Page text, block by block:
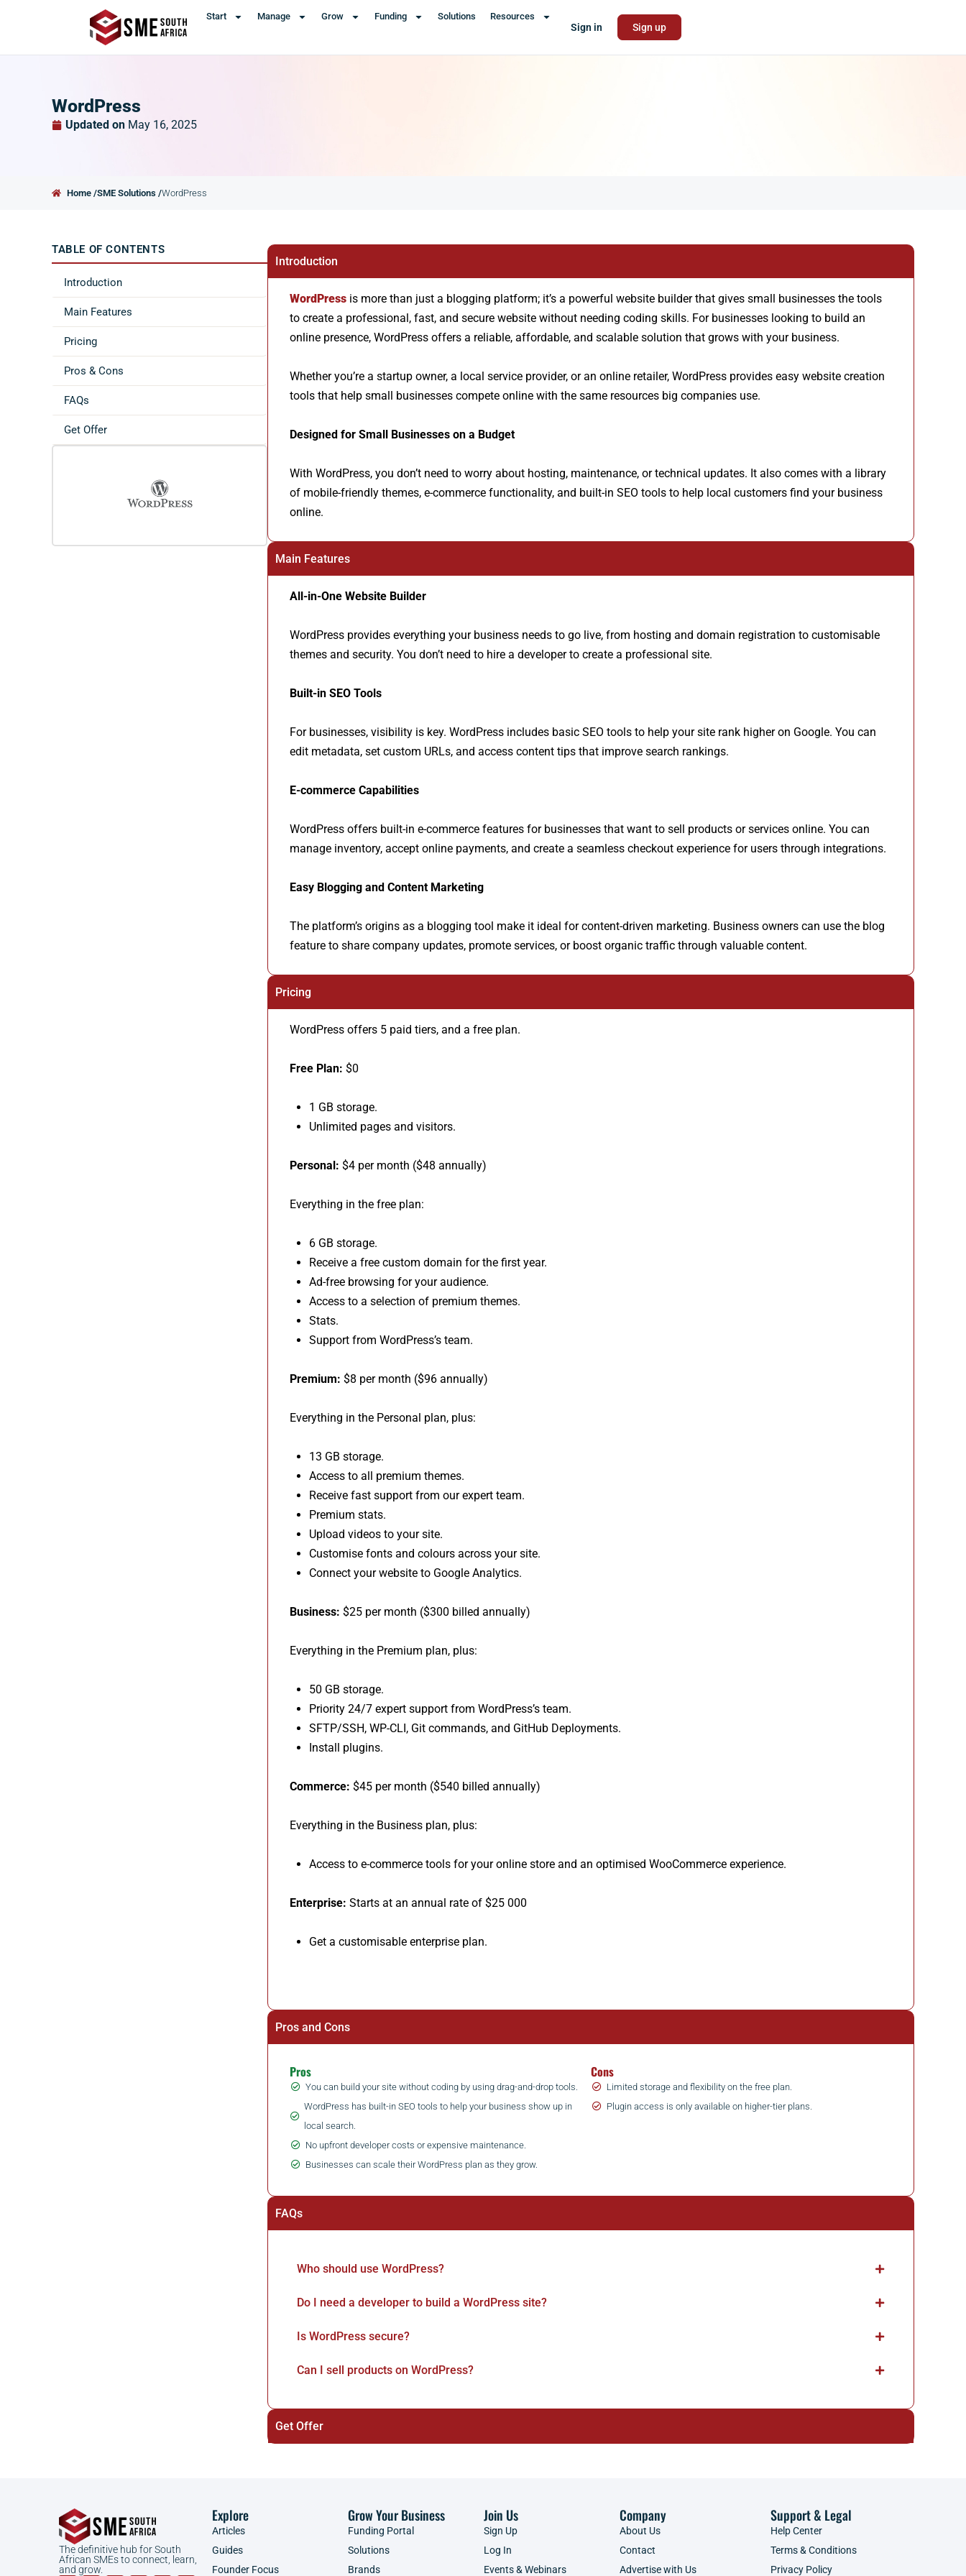
Start Manage Grow Funding Solutions Resources
Sign in Sign up
WordPress
Updated on May 16, 2025
Home /SME Solutions /WordPress
TABLE OF CONTENTS
Introduction
Main Features
Pricing
Pros & Cons
FAQs
Get Offer
Introduction
WordPress is more than just a blogging platform; it’s a powerful website builder that gives small businesses the tools
to create a professional, fast, and secure website without needing coding skills. For businesses looking to build an
online presence, WordPress offers a reliable, affordable, and scalable solution that grows with your business.
Whether you’re a startup owner, a local service provider, or an online retailer, WordPress provides easy website creation
tools that help small businesses compete online with the same resources big companies use.
Designed for Small Businesses on a Budget
With WordPress, you don’t need to worry about hosting, maintenance, or technical updates. It also comes with a library
of mobile-friendly themes, e-commerce functionality, and built-in SEO tools to help local customers find your business
online.
Main Features
All-in-One Website Builder
WordPress provides everything your business needs to go live, from hosting and domain registration to customisable
themes and security. You don’t need to hire a developer to create a professional site.
Built-in SEO Tools
For businesses, visibility is key. WordPress includes basic SEO tools to help your site rank higher on Google. You can
edit metadata, set custom URLs, and access content tips that improve search rankings.
E-commerce Capabilities
WordPress offers built-in e-commerce features for businesses that want to sell products or services online. You can
manage inventory, accept online payments, and create a seamless checkout experience for users through integrations.
Easy Blogging and Content Marketing
The platform’s origins as a blogging tool make it ideal for content-driven marketing. Business owners can use the blog
feature to share company updates, promote services, or boost organic traffic through valuable content.
Pricing
WordPress offers 5 paid tiers, and a free plan.
Free Plan: $0
1 GB storage.
Unlimited pages and visitors.
Personal: $4 per month ($48 annually)
Everything in the free plan:
6 GB storage.
Receive a free custom domain for the first year.
Ad-free browsing for your audience.
Access to a selection of premium themes.
Stats.
Support from WordPress’s team.
Premium: $8 per month ($96 annually)
Everything in the Personal plan, plus:
13 GB storage.
Access to all premium themes.
Receive fast support from our expert team.
Premium stats.
Upload videos to your site.
Customise fonts and colours across your site.
Connect your website to Google Analytics.
Business: $25 per month ($300 billed annually)
Everything in the Premium plan, plus:
50 GB storage.
Priority 24/7 expert support from WordPress’s team.
SFTP/SSH, WP-CLI, Git commands, and GitHub Deployments.
Install plugins.
Commerce: $45 per month ($540 billed annually)
Everything in the Business plan, plus:
Access to e-commerce tools for your online store and an optimised WooCommerce experience.
Enterprise: Starts at an annual rate of $25 000
Get a customisable enterprise plan.
Pros and Cons
Pros
You can build your site without coding by using drag-and-drop tools.
WordPress has built-in SEO tools to help your business show up in
local search.
No upfront developer costs or expensive maintenance.
Businesses can scale their WordPress plan as they grow.
Cons
Limited storage and flexibility on the free plan.
Plugin access is only available on higher-tier plans.
FAQs
Who should use WordPress?
Do I need a developer to build a WordPress site?
Is WordPress secure?
Can I sell products on WordPress?
Get Offer
The definitive hub for South
African SMEs to connect, learn,
and grow.
Explore
Articles
Guides
Founder Focus
Grow Your Business
Funding Portal
Solutions
Brands
Join Us
Sign Up
Log In
Events & Webinars
Company
About Us
Contact
Advertise with Us
Support & Legal
Help Center
Terms & Conditions
Privacy Policy